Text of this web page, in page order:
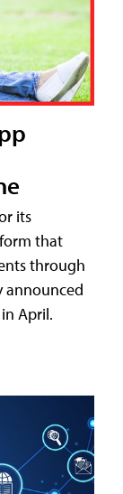
its
that
through
announced
April.